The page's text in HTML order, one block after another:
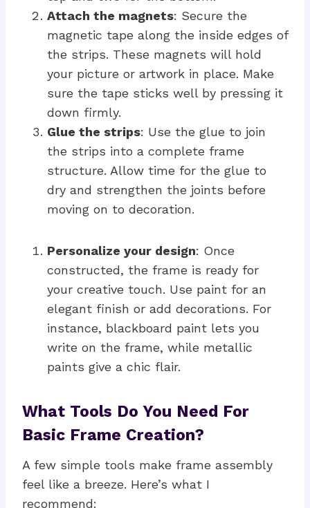
Attach the magnets: Secure the
magnetic tape along the inside edges of
the strips. These magnets will hold
your picture or artwork in place. Make
sure the tape sticks well by pressing it
down firmly.
Glue the strips: Use the glue to join
the strips into a complete frame
structure. Allow time for the glue to
dry and strengthen the joints before
moving on to decoration.
Personalize your design: Once
constructed, the frame is ready for
your creative touch. Use paint for an
elegant finish or add decorations. For
instance, blackboard paint lets you
write on the frame, while metallic
paints give a chic flair.
What Tools Do You Need For
Basic Frame Creation?
A few simple tools make frame assembly
feel like a breeze. Here’s what I
recommend: